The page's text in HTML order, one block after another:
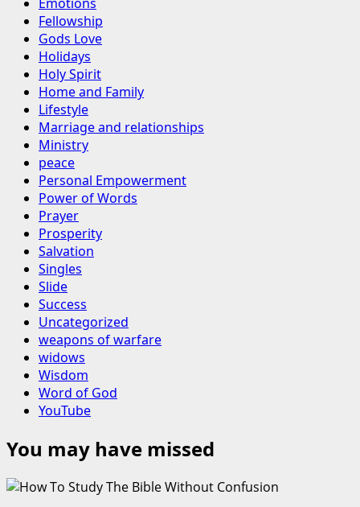
Fellowship
Gods Love
Holidays
Holy Spirit
Home and Family
Lifestyle
Marriage and relationships
Ministry
peace
Personal Empowerment
Power of Words
Prayer
Prosperity
Salvation
Singles
Slide
Success
Uncategorized
weapons of warfare
widows
Wisdom
Word of God
YouTube
You may have missed